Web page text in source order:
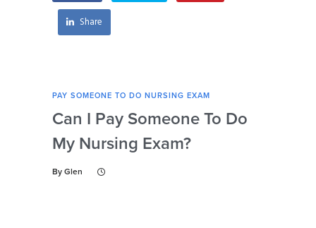
Share
PAY SOMEONE TO DO NURSING EXAM
Can I Pay Someone To Do
My Nursing Exam?
By Glen